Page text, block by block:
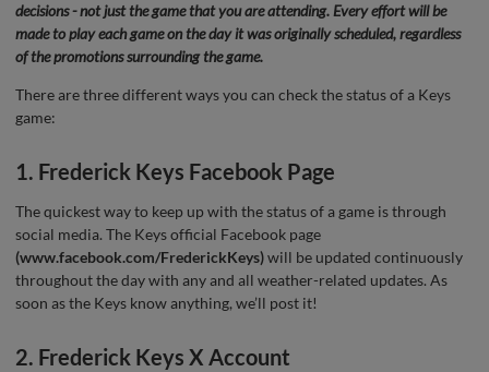
decisions - not just the game that you are attending. Every effort will be
made to play each game on the day it was originally scheduled, regardless
of the promotions surrounding the game.
There are three different ways you can check the status of a Keys
game:
1. Frederick Keys Facebook Page
The quickest way to keep up with the status of a game is through
social media. The Keys official Facebook page
(www.facebook.com/FrederickKeys)will be updated continuously
throughout the day with any and all weather-related updates. As
soon as the Keys know anything, we’ll post it!
2. Frederick Keys X Account